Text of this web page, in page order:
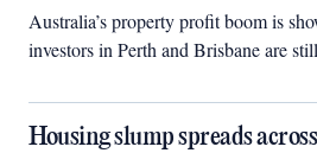
Australia’s property profit boom is
investors in Perth and Brisbane are
Housing slump spreads across